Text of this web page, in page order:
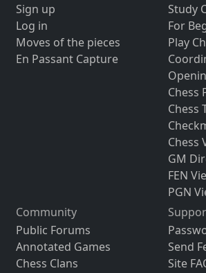
Sign up
Log in
Moves of the pieces
En Passant Capture
Study
For
Play
Chess
Chess
Chess
GM
FEN
PGN
Community
Public Forums
Annotated Games
Chess Clans
Send
Site